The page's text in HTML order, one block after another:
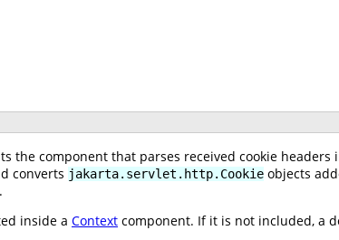
the component that parses received cookie headers
converts jakarta.servlet.http.Cookie objects
inside a Context component. If it is not included, a